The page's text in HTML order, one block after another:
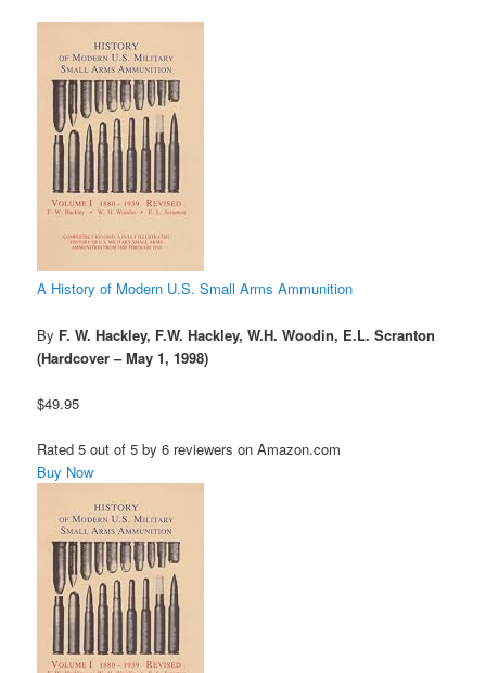
A History of Modern U.S. Small Arms Ammunition
By F. W. Hackley, F.W. Hackley, W.H. Woodin, E.L. Scranton
(Hardcover – May 1, 1998)
$49.95
Rated 5 out of 5 by 6 reviewers on Amazon.com
Buy Now